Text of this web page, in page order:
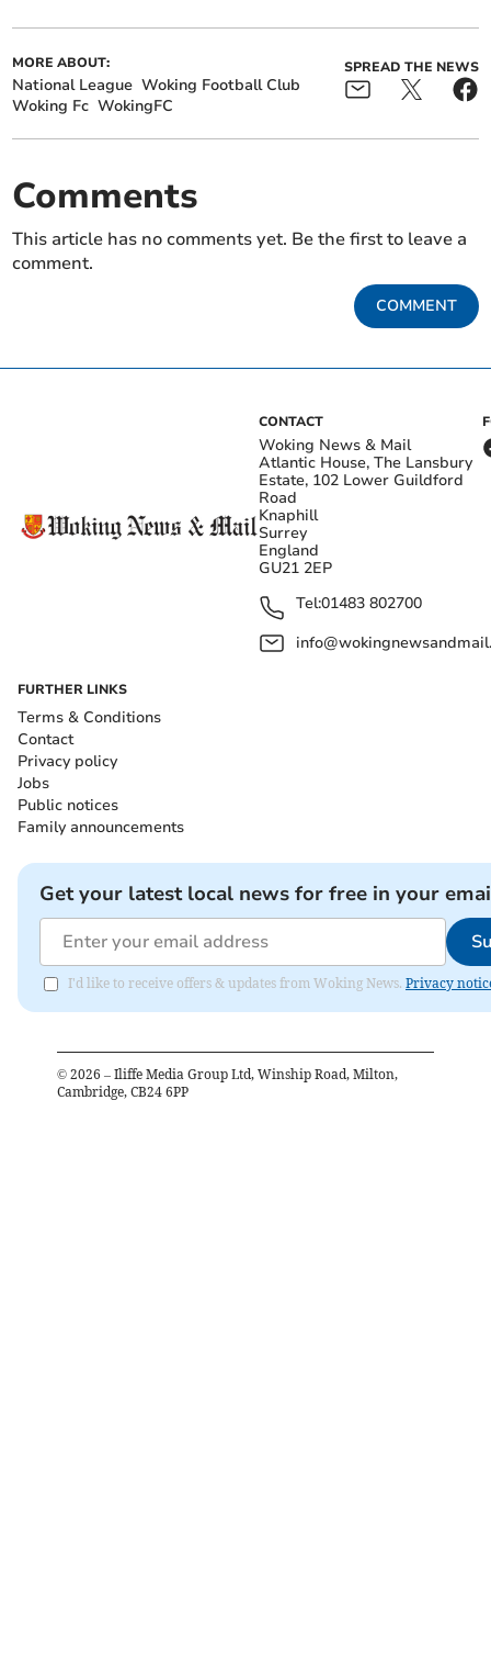
MORE ABOUT:
National League Woking Football Club
Woking Fc WokingFC
SPREAD THE NEWS
Comments
This article has no comments yet. Be the first to leave a
comment.
COMMENT
CONTACT
Woking News & Mail
Atlantic House, The Lansbury
Estate, 102 Lower Guildford
Road
Knaphill
Surrey
England
GU21 2EP
Tel:01483 802700
FURTHER LINKS
Terms & Conditions
Contact
Privacy policy
Jobs
Public notices
Family announcements
Get your latest local news for free in your
I'd like to receive offers & updates from Woking News. Privacy
© 2026 – Iliffe Media Group Ltd, Winship Road, Milton,
Cambridge, CB24 6PP